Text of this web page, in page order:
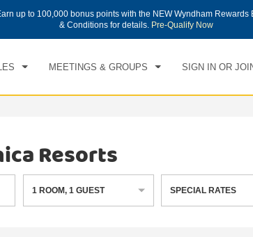
up to 100,000 bonus points with the NEW Wyndham
& Conditions for details. Pre-Qualify Now
MEETINGS & GROUPS SIGN IN OR
CHECKOUT
SUN, AUG 09 2026
1 ROOM
Resorts
1 ROOM,1 GUEST SPECIAL RATES